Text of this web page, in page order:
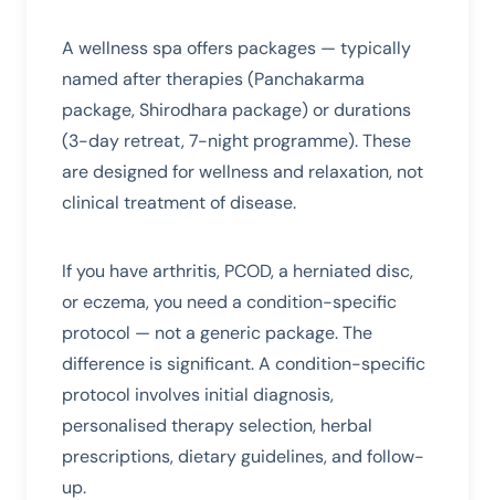
A wellness spa offers packages — typically
named after therapies (Panchakarma
package, Shirodhara package) or durations
(3-day retreat, 7-night programme). These
are designed for wellness and relaxation, not
clinical treatment of disease.
If you have arthritis, PCOD, a herniated disc,
or eczema, you need a condition-specific
protocol — not a generic package. The
difference is significant. A condition-specific
protocol involves initial diagnosis,
personalised therapy selection, herbal
prescriptions, dietary guidelines, and follow-
up.